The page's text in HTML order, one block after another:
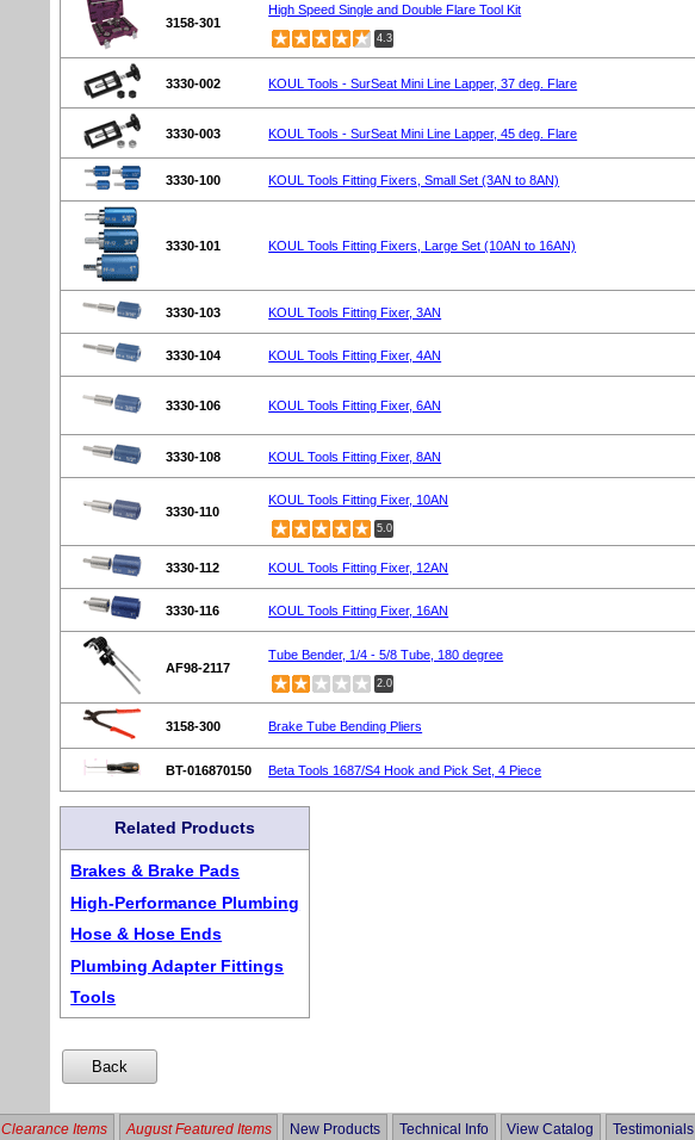
3158-301
High Speed Single and Double Flare Tool Kit
4.3
3330-002 KOUL Tools - SurSeat Mini Line Lapper, 37 deg. Flare
3330-003 KOUL Tools - SurSeat Mini Line Lapper, 45 deg. Flare
3330-100 KOUL Tools Fitting Fixers, Small Set (3AN to 8AN)
3330-101 KOUL Tools Fitting Fixers, Large Set (10AN to 16AN)
3330-103 KOUL Tools Fitting Fixer, 3AN
3330-104 KOUL Tools Fitting Fixer, 4AN
3330-106 KOUL Tools Fitting Fixer, 6AN
3330-108 KOUL Tools Fitting Fixer, 8AN
3330-110
KOUL Tools Fitting Fixer, 10AN
5.0
3330-112 KOUL Tools Fitting Fixer, 12AN
3330-116 KOUL Tools Fitting Fixer, 16AN
AF98-2117
Tube Bender, 1/4 - 5/8 Tube, 180 degree
2.0
3158-300 Brake Tube Bending Pliers
BT-016870150 Beta Tools 1687/S4 Hook and Pick Set, 4 Piece
Related Products
Brakes & Brake Pads
High-Performance Plumbing
Hose & Hose Ends
Plumbing Adapter Fittings
Tools
Clearance Items August Featured Items New Products Technical Info View Catalog Testimonials